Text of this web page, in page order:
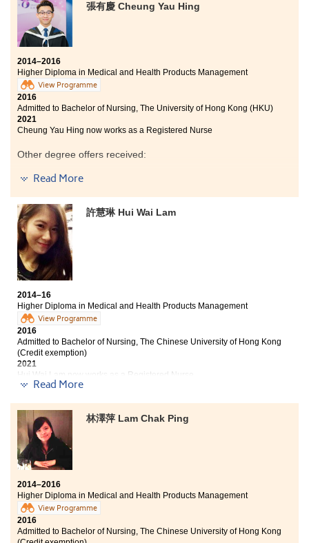
Two years ago, I read the students’ sharing from the
leaflet and now, I am here writing a student sharing. It
is indeed hard to conclude all my gratitude in a
hundred words. I am captivated by the college-like
mode of learning at the College which is very different
from the one in the secondary schools. The course
curriculum has led me to a world of medical knowledge
ranging from human anatomy, professional skills in
pharmacy to the use of drugs. All these knowledge will
surely be beneficial for a lifetime. The lecturers are
matters. Every bittersweet moment spent with my
coming college life will be the second. These two years
of the College life has taught me that great reward
comes with. Now, thanks to the College, my hopes and
dreams are waiting to be fulfilled.
張有慶 Cheung Yau Hing
2014–2016
Higher Diploma in Medical and Health Products Management
View Programme
2016
Admitted to Bachelor of Nursing, The University of Hong Kong (HKU)
2021
Cheung Yau Hing now works as a Registered Nurse
Other degree offers received:
Bachelor of Science in Public Health, The Chinese
Bachelor of Science - Applied Biology, City University of
Hong Kong (Senior year entry)
Bachelor of Science - Biomedical Sciences, City
University of Hong Kong (Senior year entry)
It is said that losers cannot enter the university. I
actually was one of the losers 2 years ago. Instead of
retaking HKDSE exam, I chose to study a HD
programme at HPSHCC and I never regret of the
decision. The programme curriculum is comprehensive
for us to find our interests and orientation.
Furthermore, study climate is strong among students
with fantastic college life. I also attended a two-week
training programme at Taichung Chungshan Medical
University which was a fruitful extraordinary
experience.
Read More
許慧琳 Hui Wai Lam
2014–16
Higher Diploma in Medical and Health Products Management
View Programme
2016
Admitted to Bachelor of Nursing, The Chinese University of Hong Kong
(Credit exemption)
2021
Hui Wai Lam now works as a Registered Nurse
Despite the unsatisfactory results of my HKDSE Exam, I
decided to study the HD in Medical and Health
Products Management programme at HPSHCC. It was a
decision that I would not regret. The programme
curriculum is well designed and our lecturers are
knowledgeable and caring. All of these have helped me
developed good friendship with my fellow students; my
college life is colourful and wonderful.
Read More
林澤萍 Lam Chak Ping
2014–2016
Higher Diploma in Medical and Health Products Management
View Programme
2016
Admitted to Bachelor of Nursing, The Chinese University of Hong Kong